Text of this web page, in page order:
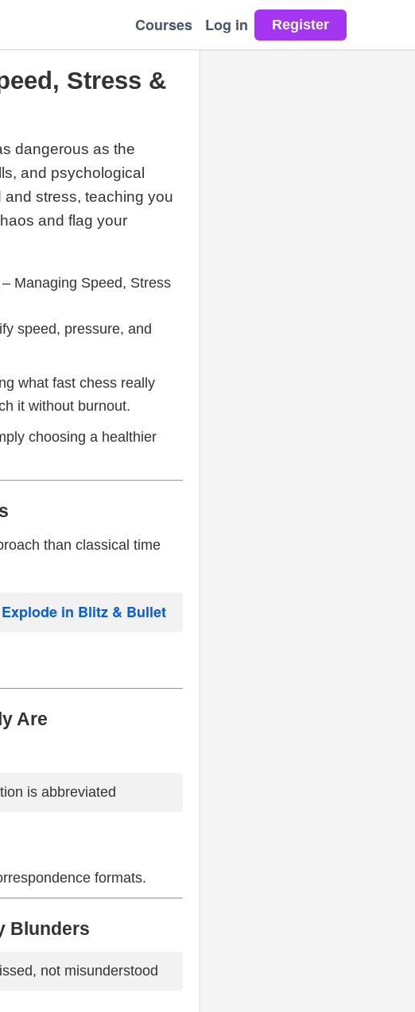
Courses Log in
Stress &
dangerous as the
and psychological
stress, teaching you
and flag your
Managing Speed, Stress
speed, pressure, and
what fast chess really
it without burnout.
choosing a healthier
than classical time
in Blitz & Bullet
Are
is abbreviated
formats.
Blunders
not misunderstood